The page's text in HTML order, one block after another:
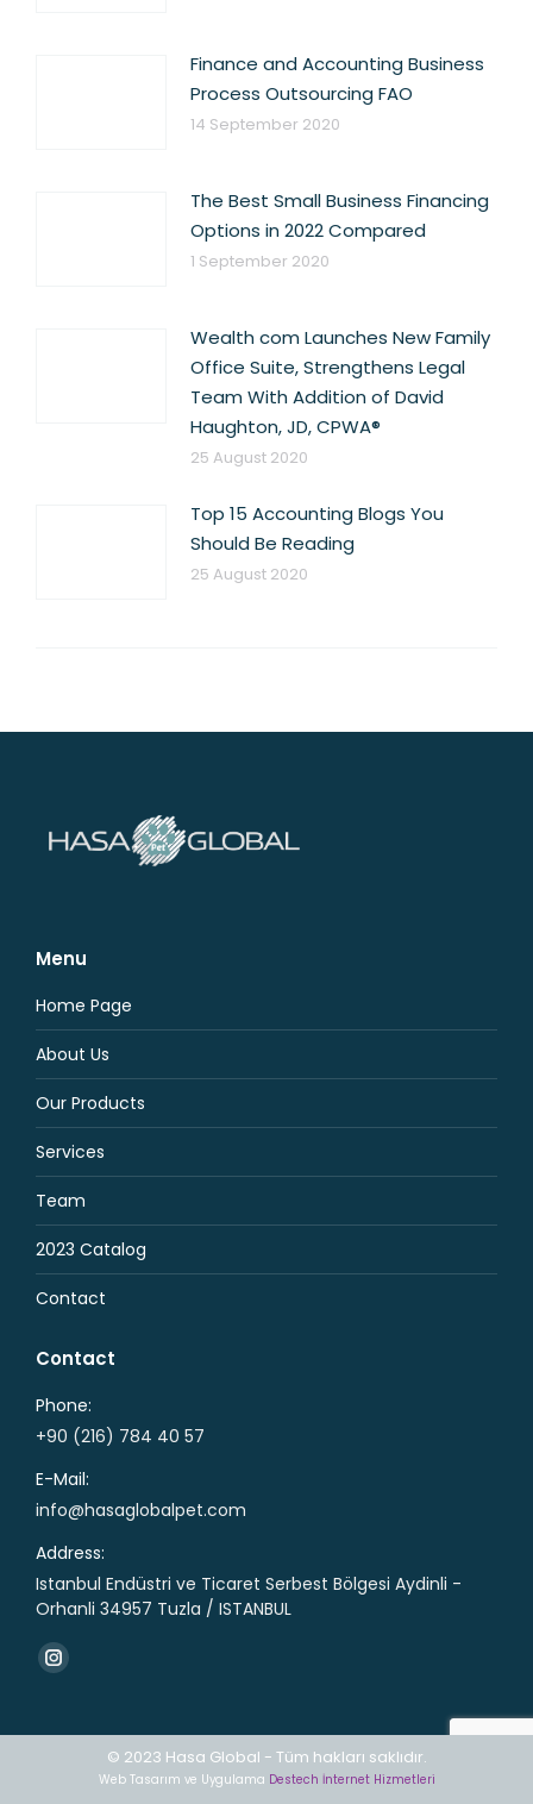
Finance and Accounting Business
Process Outsourcing FAO
14 September 2020
The Best Small Business Financing
Options in 2022 Compared
1 September 2020
Wealth com Launches New Family
Office Suite, Strengthens Legal
Team With Addition of David
Haughton, JD, CPWA®
25 August 2020
Top 15 Accounting Blogs You
Should Be Reading
25 August 2020
Menu
Home Page
About Us
Our Products
Services
Team
2023 Catalog
Contact
Contact
Phone:
+90 (216) 784 40 57
E-Mail:
info@hasaglobalpet.com
Address:
Istanbul Endüstri ve Ticaret Serbest Bölgesi Aydinli -
Orhanli 34957 Tuzla / ISTANBUL
Find us on:
Instagram
opens
© 2023 Hasa Global - Tüm hakları saklıdır.
Web Tasarım ve Uygulama Destech İnternet Hizmetleri